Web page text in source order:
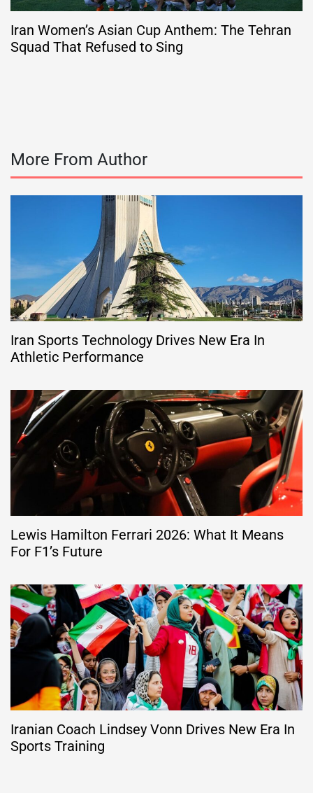
Iran Women’s Asian Cup Anthem: The Tehran
Squad That Refused to Sing
More From Author
Iran Sports Technology Drives New Era In
Athletic Performance
Lewis Hamilton Ferrari 2026: What It Means
For F1’s Future
Iranian Coach Lindsey Vonn Drives New Era In
Sports Training